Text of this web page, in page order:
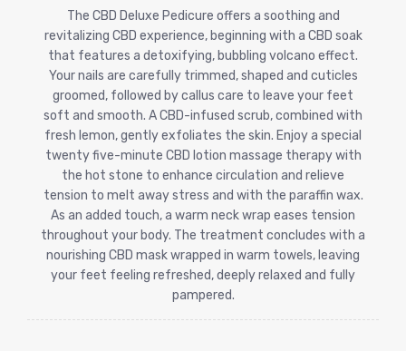
The CBD Deluxe Pedicure offers a soothing and
revitalizing CBD experience, beginning with a CBD soak
that features a detoxifying, bubbling volcano effect.
Your nails are carefully trimmed, shaped and cuticles
groomed, followed by callus care to leave your feet
soft and smooth. A CBD-infused scrub, combined with
fresh lemon, gently exfoliates the skin. Enjoy a special
twenty five-minute CBD lotion massage therapy with
the hot stone to enhance circulation and relieve
tension to melt away stress and with the paraffin wax.
As an added touch, a warm neck wrap eases tension
throughout your body. The treatment concludes with a
nourishing CBD mask wrapped in warm towels, leaving
your feet feeling refreshed, deeply relaxed and fully
pampered.